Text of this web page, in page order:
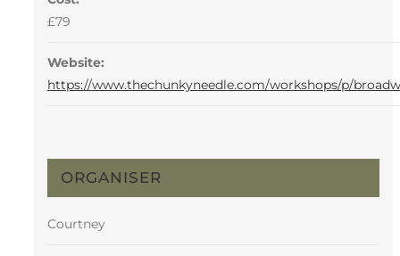
£79
Website:
https://www.thechunkyneedle.com/workshops/p/
ORGANISER
Courtney